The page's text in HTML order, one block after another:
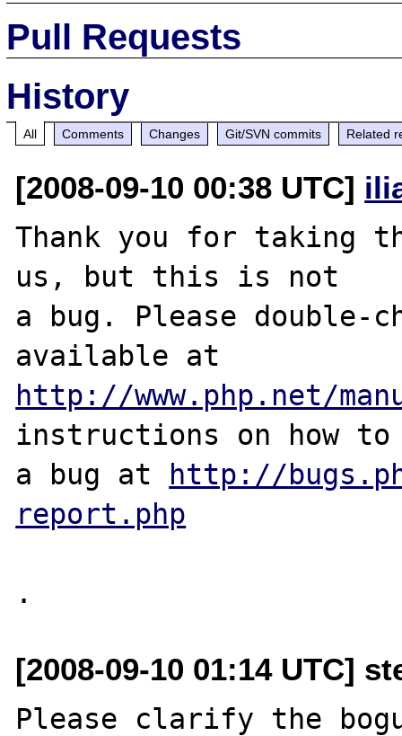
Pull Requests
History
All Comments Changes Git/SVN commits Related
[2008-09-10 00:38 UTC]
Thank you for taking
us, but this is not
a bug. Please double-
http://www.php.net/
instructions on how
a bug at http://
report.php
[2008-09-10 01:14 UTC]
Please clarify the